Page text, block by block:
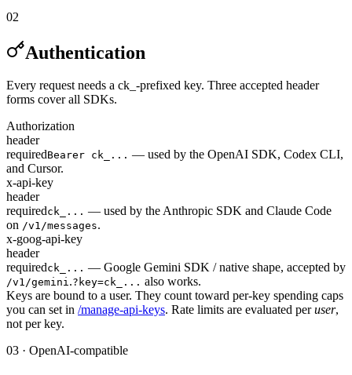
02
Authentication
Every request needs a ck_-prefixed key. Three accepted header
forms cover all SDKs.
Authorization
header
requiredBearer ck_... — used by the OpenAI SDK, Codex CLI,
and Cursor.
x-api-key
header
requiredck_... — used by the Anthropic SDK and Claude Code
on /v1/messages.
x-goog-api-key
header
requiredck_... — Google Gemini SDK / native shape, accepted by
/v1/gemini.?key=ck_... also works.
Keys are bound to a user. They count toward per-key spending caps
you can set in /manage-api-keys. Rate limits are evaluated per user,
not per key.
03 · OpenAI-compatible